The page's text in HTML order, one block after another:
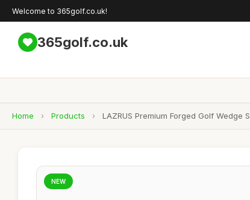
Welcome to 365golf.co.uk!
365golf.co.uk
Home › Products › LAZRUS Premium Forged Golf
NEW